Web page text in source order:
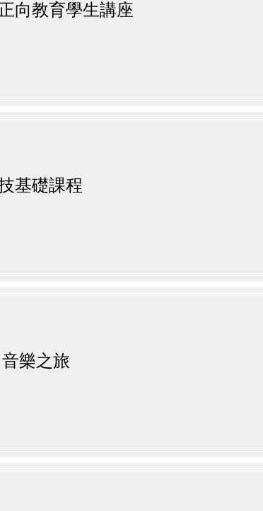
向教育學生講座
基礎課程
音樂之旅